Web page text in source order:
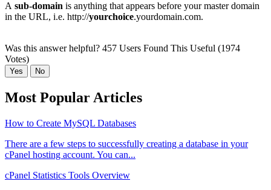
A sub-domain is anything that appears before your master domain
in the URL, i.e. http://yourchoice.yourdomain.com.
Was this answer helpful? 457 Users Found This Useful (1974
Votes)
Yes No
Most Popular Articles
How to Create MySQL Databases
There are a few steps to successfully creating a database in your
cPanel hosting account. You can...
cPanel Statistics Tools Overview